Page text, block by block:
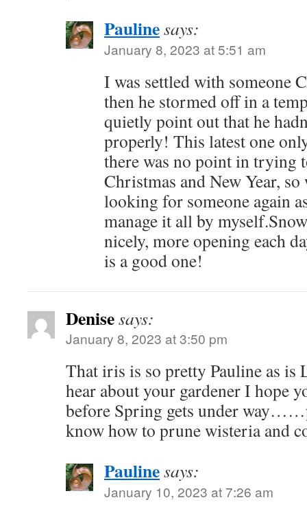
Paulinesays:
January 8, 2023 at 5:51 am
I was settled with someone
then he stormed off in a
quietly point out that he
properly! This latest one
there was no point in trying
Christmas and New Year,
looking for someone again
manage it all by
nicely, more opening each
is a good one!
Denisesays:
January 8, 2023 at 3:50 pm
That iris is so pretty Pauline as
hear about your gardener I hope
before Spring gets under
know how to prune wisteria and
Paulinesays:
January 10, 2023 at 7:26 am